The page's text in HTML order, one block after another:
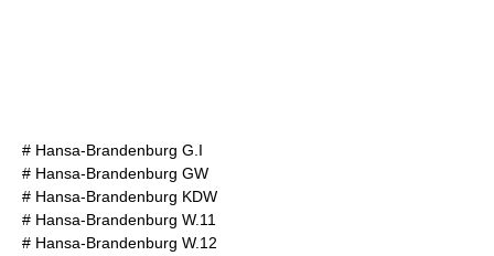
# Hansa-Brandenburg G.I
# Hansa-Brandenburg GW
# Hansa-Brandenburg KDW
# Hansa-Brandenburg W.11
# Hansa-Brandenburg W.12